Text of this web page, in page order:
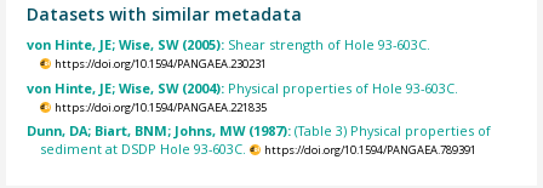
Datasets with similar metadata
von Hinte, JE; Wise, SW (2005): Shear strength of Hole 93-603C.
https://doi.org/10.1594/PANGAEA.230231
von Hinte, JE; Wise, SW (2004): Physical properties of Hole 93-603C.
https://doi.org/10.1594/PANGAEA.221835
Dunn, DA; Biart, BNM; Johns, MW (1987):(Table 3) Physical properties of
sediment at DSDP Hole 93-603C.
https://doi.org/10.1594/PANGAEA.789391